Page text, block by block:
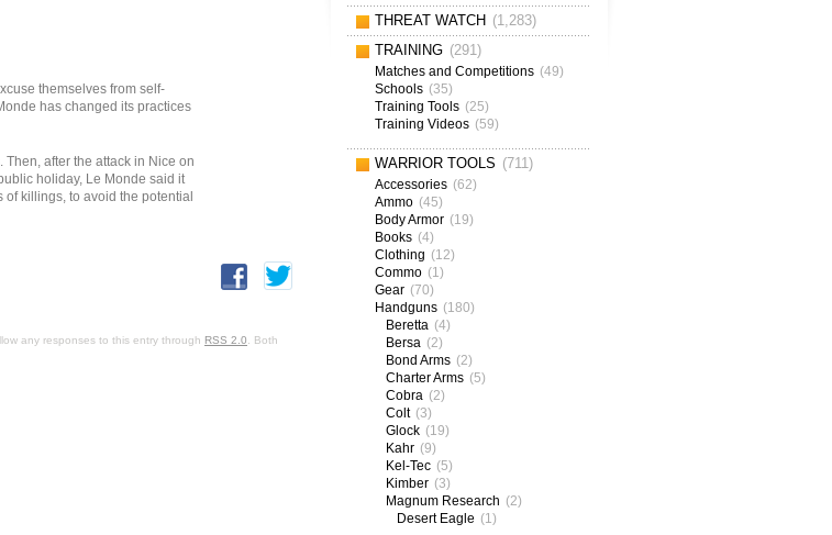
themselves from self-
has changed its practices
after the attack in Nice on
holiday, Le Monde said it
killings, to avoid the potential
any responses to this entry through RSS 2.0 . Both
THREAT WATCH (1,283)
TRAINING (291)
Matches and Competitions (49)
Schools (35)
Training Tools (25)
Training Videos (59)
WARRIOR TOOLS (711)
Accessories (62)
Ammo (45)
Body Armor (19)
Books (4)
Clothing (12)
Commo (1)
Gear (70)
Handguns (180)
Beretta (4)
Bersa (2)
Bond Arms (2)
Charter Arms (5)
Cobra (2)
Colt (3)
Glock (19)
Kahr (9)
Kel-Tec (5)
Kimber (3)
Magnum Research (2)
Desert Eagle (1)